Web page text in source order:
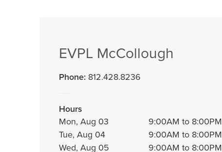
EVPL McCollough
Phone: 812.428.8236
Hours
Mon, Aug 03
9:00AM to 8:00PM
Tue, Aug 04
9:00AM to 8:00PM
Wed, Aug 05
9:00AM to 8:00PM